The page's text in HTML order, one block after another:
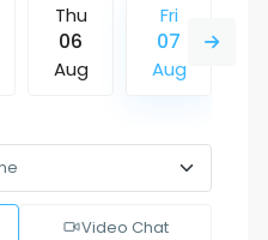
Thu
06
Aug
Fri
07
Aug
Thu Fri
Video Chat